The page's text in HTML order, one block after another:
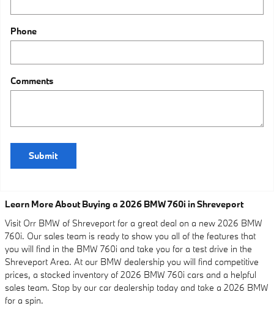
Phone
Comments
Submit
Learn More About Buying a 2026 BMW 760i in Shreveport
Visit Orr BMW of Shreveport for a great deal on a new 2026 BMW
760i. Our sales team is ready to show you all of the features that
you will find in the BMW 760i and take you for a test drive in the
Shreveport Area. At our BMW dealership you will find competitive
prices, a stocked inventory of 2026 BMW 760i cars and a helpful
sales team. Stop by our car dealership today and take a 2026 BMW
for a spin.